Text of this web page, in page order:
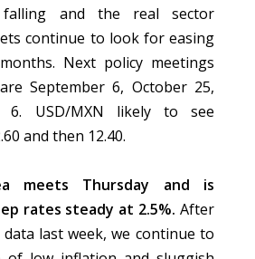
and the real sector
continue to look for easing
Next policy meetings
September 6, October 25,
6. USD/MXN likely to see
and then 12.40.
meets Thursday and is
rates steady at 2.5%. After
data last week, we continue to